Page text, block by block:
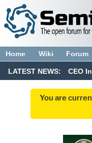
Home Wiki Forum
LATEST NEWS: CEO
You are